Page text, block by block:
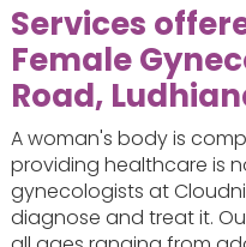
Services
Female
Road,
A woman's body is
providing healthcare is
gynecologists at
diagnose and treat it.